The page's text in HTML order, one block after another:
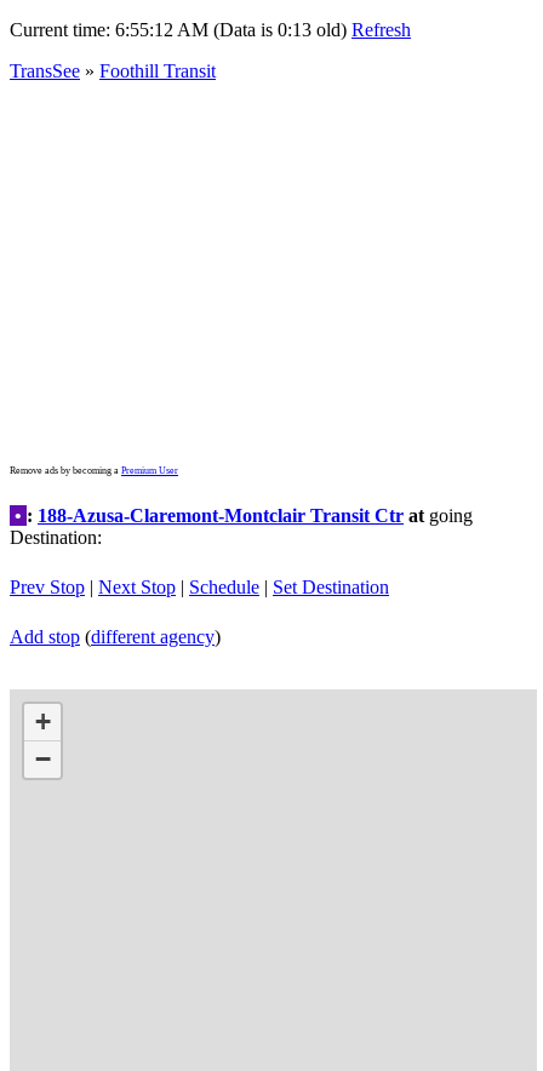
Current time: 6:55:12 AM (Data is 0:13 old) Refresh
TransSee » Foothill Transit
Remove ads by becoming a Premium User
• : 188-Azusa-Claremont-Montclair Transit Ctr at going
Destination:
Prev Stop | Next Stop | Schedule | Set Destination
Add stop (different agency)
+
−